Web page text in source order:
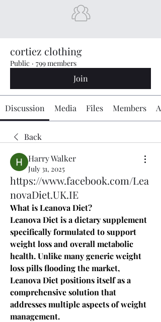
cortiez clothing
Public · 799 members
Join
Discussion Media Files Members
Back
Harry Walker
July 31, 2025
https://www.facebook.com/Lea
novaDiet.UK.IE
What is Leanova Diet?
Leanova Diet is a dietary supplement
specifically formulated to support
weight loss and overall metabolic
health. Unlike many generic weight
loss pills flooding the market,
Leanova Diet positions itself as a
comprehensive solution that
addresses multiple aspects of weight
management.